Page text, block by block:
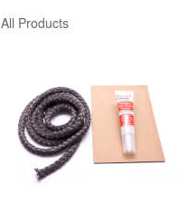
All Products